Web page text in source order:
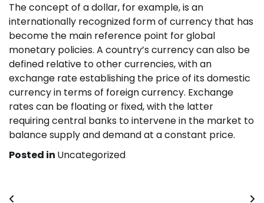
The concept of a dollar, for example, is an
internationally recognized form of currency that has
become the main reference point for global
monetary policies. A country’s currency can also be
defined relative to other currencies, with an
exchange rate establishing the price of its domestic
currency in terms of foreign currency. Exchange
rates can be floating or fixed, with the latter
requiring central banks to intervene in the market to
balance supply and demand at a constant price.
Posted in Uncategorized